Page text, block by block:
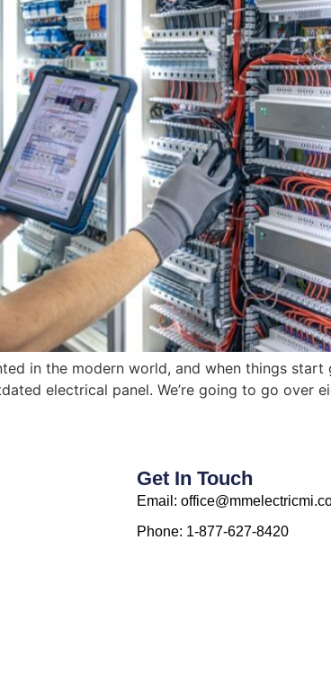
in the modern world, and when things
electrical panel. We’re going to go over
Get In Touch
Email:
Phone: 1-877-627-8420